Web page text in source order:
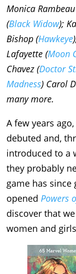
Monica
(Black Widow);
Bishop (Hawkeye
Lafayette (Moon
Chavez (Doctor
Madness) Carol
many more.
A few years
debuted and,
introduced to a
they probably
game has
opened Powers
discover that
women and